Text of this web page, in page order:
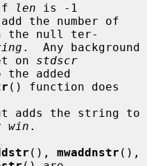
len is -1
the number of
the null ter-
.  Any background
on stdscr
() function does
adds the string to
win .
(), mwaddnstr